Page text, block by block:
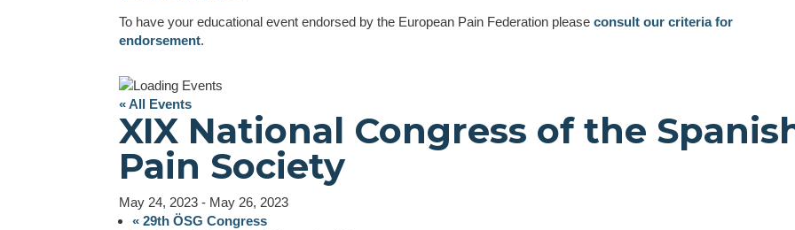
To have your educational event endorsed by the European Pain Federation pleaseconsult our criteria for
endorsement.
« All Events
XIX National Congress of the
Pain Society
May 24, 2023 - May 26, 2023
« 29th ÖSG Congress